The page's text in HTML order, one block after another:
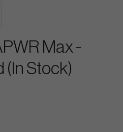
Max -
(In Stock)